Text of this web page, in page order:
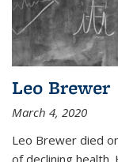
Leo Brewer
March 4, 2020
Leo Brewer died
of declining health.